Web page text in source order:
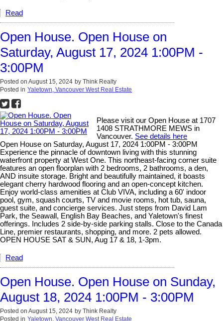
Read
Open House. Open House on
Saturday, August 17, 2024 1:00PM -
3:00PM
Posted on August 15, 2024 by Think Realty
Posted in Yaletown, Vancouver West Real Estate
Please visit our Open House at 1707
1408 STRATHMORE MEWS in
Vancouver. See details here
Open House on Saturday, August 17, 2024 1:00PM - 3:00PM
Experience the pinnacle of downtown living with this stunning
waterfront property at West One. This northeast-facing corner suite
features an open floorplan with 2 bedrooms, 2 bathrooms, a den,
AND insuite storage. Bright and beautifully maintained, it boasts
elegant cherry hardwood flooring and an open-concept kitchen.
Enjoy world-class amenities at Club VIVA, including a 60' indoor
pool, gym, squash courts, TV and movie rooms, hot tub, sauna,
guest suite, and concierge services. Just steps from David Lam
Park, the Seawall, English Bay Beaches, and Yaletown's finest
offerings. Includes 2 side-by-side parking stalls. Close to the Canada
Line, premier restaurants, shopping, and more. 2 pets allowed.
OPEN HOUSE SAT & SUN, Aug 17 & 18, 1-3pm.
Read
Open House. Open House on Sunday,
August 18, 2024 1:00PM - 3:00PM
Posted on August 15, 2024 by Think Realty
Posted in Yaletown, Vancouver West Real Estate